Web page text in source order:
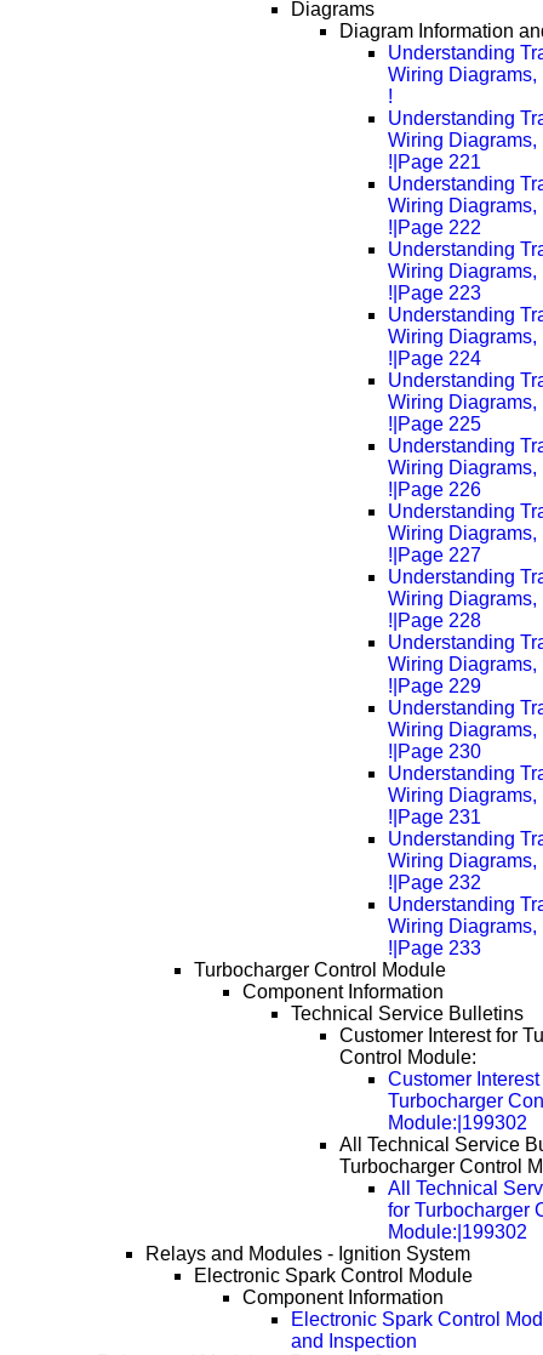
Diagrams
Diagram Information
Understanding
Wiring Diagrams,
!
Understanding
Wiring Diagrams,
!|Page 221
Understanding
Wiring Diagrams,
!|Page 222
Understanding
Wiring Diagrams,
!|Page 223
Understanding
Wiring Diagrams,
!|Page 224
Understanding
Wiring Diagrams,
!|Page 225
Understanding
Wiring Diagrams,
!|Page 226
Understanding
Wiring Diagrams,
!|Page 227
Understanding
Wiring Diagrams,
!|Page 228
Understanding
Wiring Diagrams,
!|Page 229
Understanding
Wiring Diagrams,
!|Page 230
Understanding
Wiring Diagrams,
!|Page 231
Understanding
Wiring Diagrams,
!|Page 232
Understanding
Wiring Diagrams,
!|Page 233
Turbocharger Control Module
Component Information
Technical Service Bulletins
Customer Interest for
Control Module:
Customer Interest
Turbocharger
Module:|199302
All Technical Service
Turbocharger Control
All Technical
for Turbocharger
Module:|199302
Relays and Modules - Ignition System
Electronic Spark Control Module
Component Information
Electronic Spark Control
and Inspection